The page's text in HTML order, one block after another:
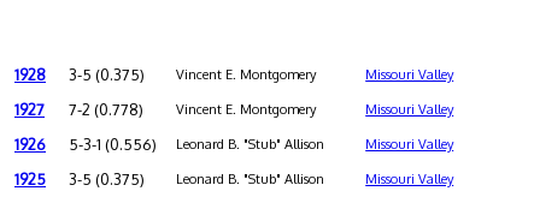
1928 3-5 (0.375) Vincent E. Montgomery Missouri Valley
1927 7-2 (0.778) Vincent E. Montgomery Missouri Valley
1926 5-3-1 (0.556) Leonard B. "Stub" Allison Missouri Valley
1925 3-5 (0.375) Leonard B. "Stub" Allison Missouri Valley